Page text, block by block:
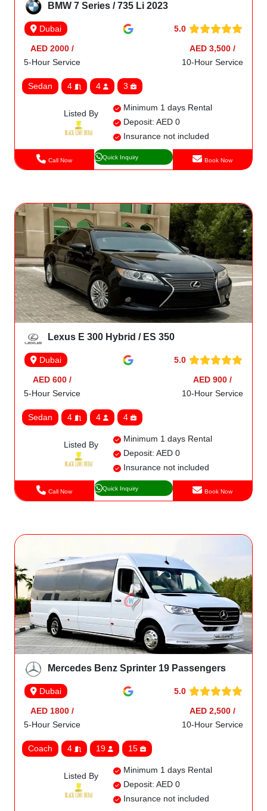
BMW 7 Series / 735 Li 2023
Dubai 5.0
AED 2000 /
5-Hour Service
AED 3,500 /
10-Hour Service
Sedan 4 4 3
Listed By
Minimum 1 days Rental
Deposit: AED 0
Insurance not included
Call Now Quick Inquiry Book Now
Lexus E 300 Hybrid / ES 350
Dubai 5.0
AED 600 /
5-Hour Service
AED 900 /
10-Hour Service
Sedan 4 4 4
Listed By
Minimum 1 days Rental
Deposit: AED 0
Insurance not included
Call Now Quick Inquiry Book Now
Mercedes Benz Sprinter 19 Passengers
Dubai 5.0
AED 1800 /
5-Hour Service
AED 2,500 /
10-Hour Service
Coach 4 19 15
Listed By
Minimum 1 days Rental
Deposit: AED 0
Insurance not included